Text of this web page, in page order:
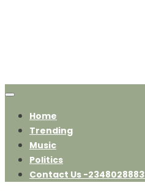
Home
Trending
Music
Politics
Contact Us -